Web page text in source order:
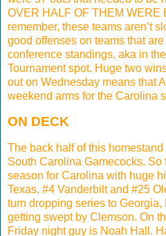
OVER HALF OF THEM WERE
remember, these teams aren’t
good offenses on teams that
conference standings, aka in
Tournament spot. Huge two
out on Wednesday means that
weekend arms for the Carolina
ON DECK
The back half of this
South Carolina Gamecocks.
season for Carolina with huge
Texas, #4 Vanderbilt and #25
turn dropping series to Georgia,
getting swept by Clemson. On
Friday night guy is Noah Hall.